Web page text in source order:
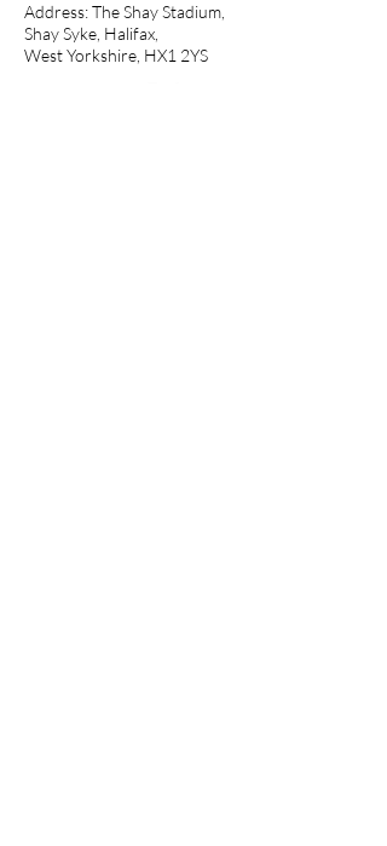
Address: The Shay Stadium,
Shay Syke, Halifax,
West Yorkshire, HX1 2YS​